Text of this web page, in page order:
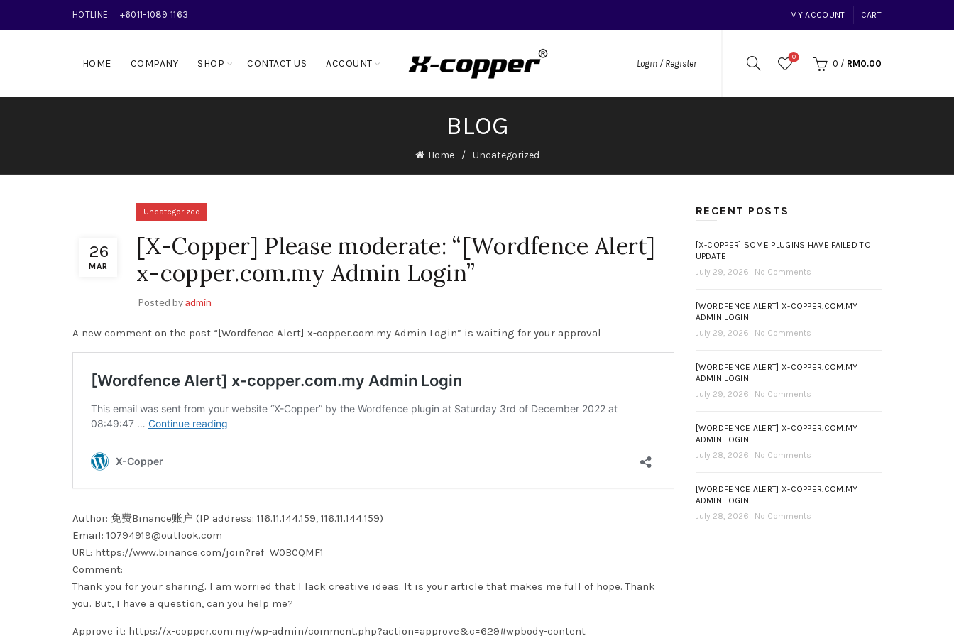
HOTLINE: +6011-1089 1163 MY ACCOUNT CART
HOME COMPANY SHOP CONTACT US ACCOUNT Login / Register
0
0 / RM0.00
BLOG
Home Uncategorized
26
MAR
Uncategorized
[X-Copper] Please moderate: “[Wordfence Alert]
x-copper.com.my Admin Login”
Posted byadmin
A new comment on the post “[Wordfence Alert] x-copper.com.my Admin Login” is waiting for your approval
Author: 免费Binance账户 (IP address: 116.11.144.159, 116.11.144.159)
Email: 10794919@outlook.com
URL: https://www.binance.com/join?ref=W0BCQMF1
Comment:
Thank you for your sharing. I am worried that I lack creative ideas. It is your article that makes me full of hope. Thank
you. But, I have a question, can you help me?
Approve it: https://x-copper.com.my/wp-admin/comment.php?action=approve&c=629#wpbody-content
RECENT POSTS
[X-COPPER] SOME PLUGINS HAVE FAILED TO
UPDATE
July 29, 2026
No Comments
[WORDFENCE ALERT] X-COPPER.COM.MY
ADMIN LOGIN
July 29, 2026
No Comments
[WORDFENCE ALERT] X-COPPER.COM.MY
ADMIN LOGIN
July 29, 2026
No Comments
[WORDFENCE ALERT] X-COPPER.COM.MY
ADMIN LOGIN
July 28, 2026
No Comments
[WORDFENCE ALERT] X-COPPER.COM.MY
ADMIN LOGIN
July 28, 2026
No Comments